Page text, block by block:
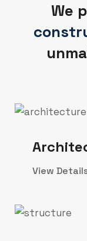
We
View